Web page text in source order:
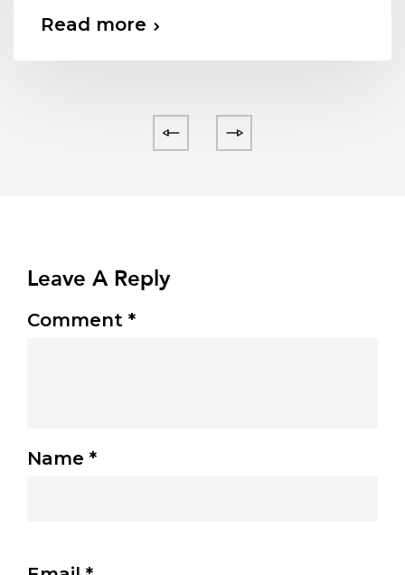
Read more
Leave A Reply
Comment *
Name *